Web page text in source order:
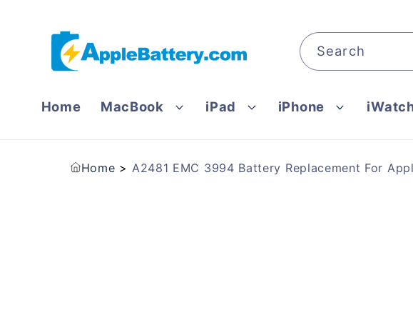
Home MacBook iPad iPhone
Search
Home A2481 EMC 3994 Battery Replacement For